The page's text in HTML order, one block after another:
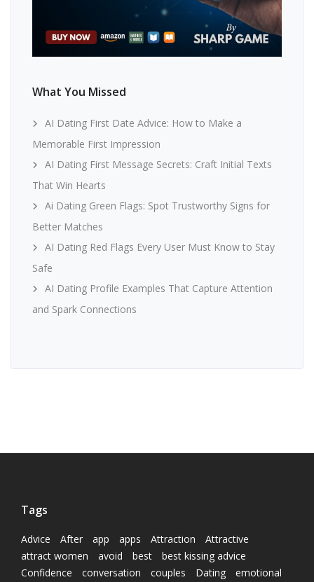
What You Missed
AI Dating First Date Advice: How to Make a
Memorable First Impression
AI Dating First Message Secrets: Craft Initial Texts
That Win Hearts
Ai Dating Green Flags: Spot Trustworthy Signs for
Better Matches
AI Dating Red Flags Every User Must Know to Stay
Safe
AI Dating Profile Examples That Capture Attention
and Spark Connections
Tags
Advice After app apps Attraction
Attractive
attract women
avoid best
best kissing advice
Confidence
conversation couples Dating
emotional